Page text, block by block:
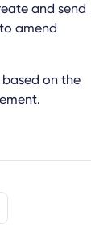
and send
amend
on the